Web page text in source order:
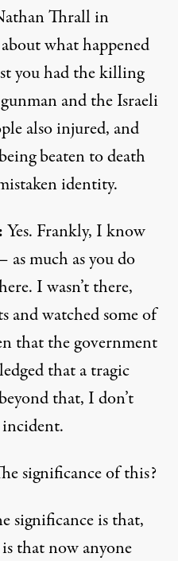
Thrall in
what happened
you had the killing
and the Israeli
also injured, and
beaten to death
identity.
:Yes. Frankly, I know
as much as you do
I wasn’t there,
and watched some of
that the government
that a tragic
that, I don’t
significance of this?
significance is that,
that now anyone